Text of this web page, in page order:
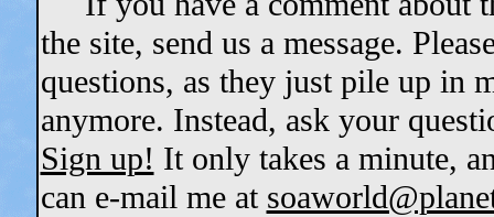
the site, send us a message.
questions, as they just pile up in
anymore. Instead, ask your
Sign up! It only takes a minute,
can e-mail me at